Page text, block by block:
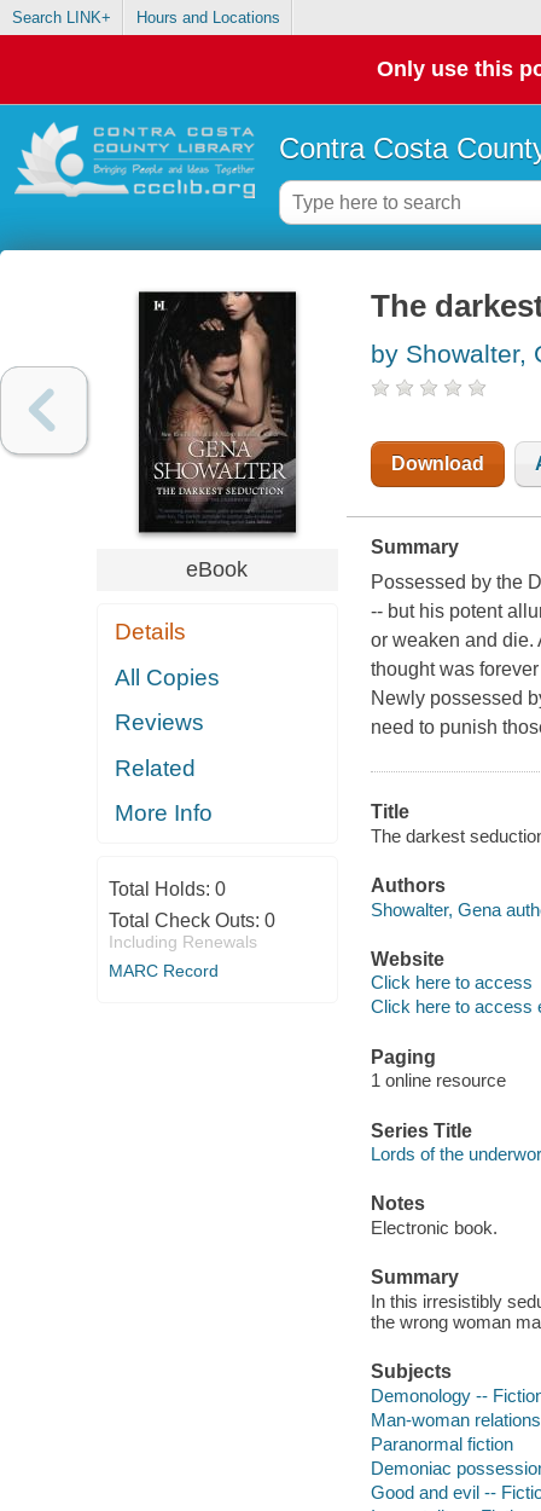
Search LINK+ Hours and Locations
Only use this
Contra Costa
eBook
Details
All Copies
Reviews
Related
More Info
Total Holds: 0
Total Check Outs: 0
Including Renewals
MARC Record
The
by Showalter,
Download
Summary
Possessed by the
-- but his potent
or weaken and die.
thought was
Newly possessed
need to punish
Title
The darkest
Authors
Showalter, Gena
Website
Click here to access
Click here to access
Paging
1 online resource
Series Title
Lords of the
Notes
Electronic book.
Summary
In this irresistibly
the wrong woman
Subjects
Demonology --
Man-woman
Paranormal fiction
Demoniac
Good and evil --